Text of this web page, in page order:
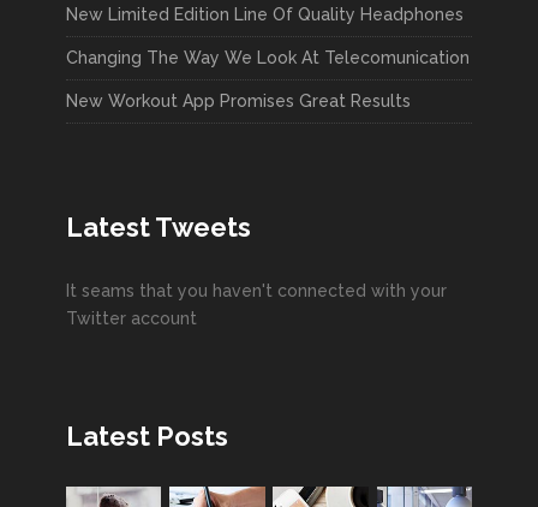
New Limited Edition Line Of Quality Headphones
Changing The Way We Look At Telecomunication
New Workout App Promises Great Results
Latest Tweets
It seams that you haven't connected with your
Twitter account
Latest Posts